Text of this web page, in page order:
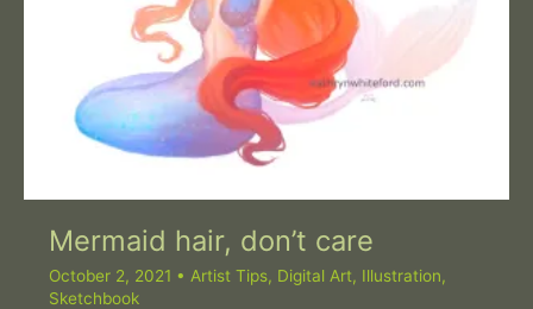
Mermaid hair, don’t care
October 2, 2021 • Artist Tips, Digital Art, Illustration,
Sketchbook